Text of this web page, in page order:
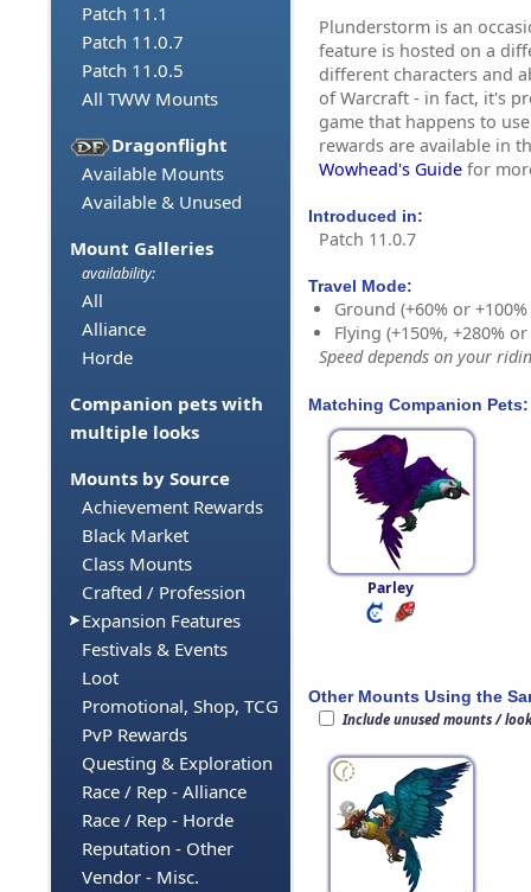
Patch 11.1
Patch 11.0.7
Patch 11.0.5
All TWW Mounts
Dragonflight
Available Mounts
Available & Unused
Mount Galleries
availability:
All
Alliance
Horde
Companion pets with
multiple looks
Mounts by Source
Achievement Rewards
Black Market
Class Mounts
Crafted / Profession
Expansion Features
Festivals & Events
Loot
Promotional, Shop, TCG
PvP Rewards
Questing & Exploration
Race / Rep - Alliance
Race / Rep - Horde
Reputation - Other
Vendor - Misc.
Plunderstorm is an
feature is hosted on a
different characters and
of Warcraft - in fact, it's
game that happens to
rewards are available in
Wowhead's Guide for
Introduced in:
Patch 11.0.7
Travel Mode:
Ground (+60% or
Flying (+150%, +280%
Speed depends on your
Matching Companion Pets:
Parley
Other Mounts Using the
Include unused mounts /